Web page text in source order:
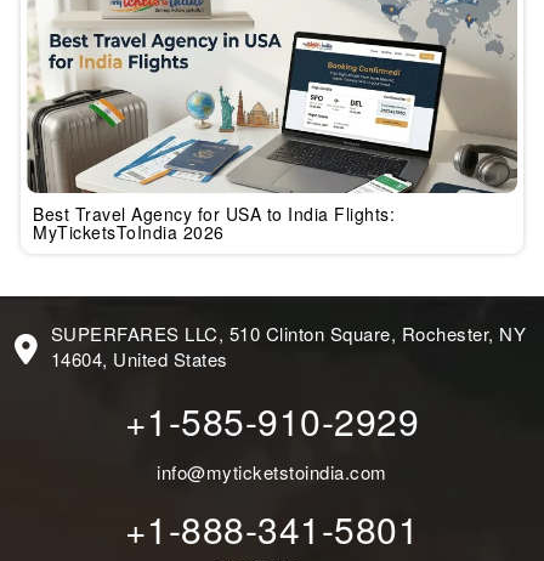
Best Travel Agency for USA to India Flights:
MyTicketsToIndia 2026
SUPERFARES LLC, 510 Clinton Square, Rochester, NY
14604, United States
+1-585-910-2929
info@myticketstoindia.com
+1-888-341-5801